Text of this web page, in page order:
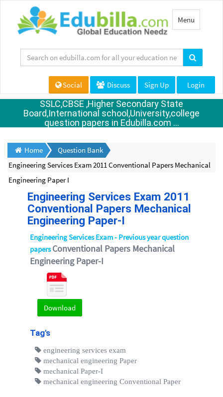
Toggle
navigation
Menu
Social Discuss Sign Up Login
SSLC,CBSE ,Higher Secondary State
Board,International school,University,college
question papers in Edubilla.com ...
Home
Question Bank
Engineering Services Exam 2011 Conventional Papers Mechanical
Engineering Paper I
Engineering Services Exam 2011
Conventional Papers Mechanical
Engineering Paper-I
Engineering Services Exam - Previous year question
papersConventional Papers Mechanical
Engineering Paper-I
Download
Tag's
engineering services exam
mechanical engineering Paper
mechanical Paper-I
mechanical engineering Conventional Paper